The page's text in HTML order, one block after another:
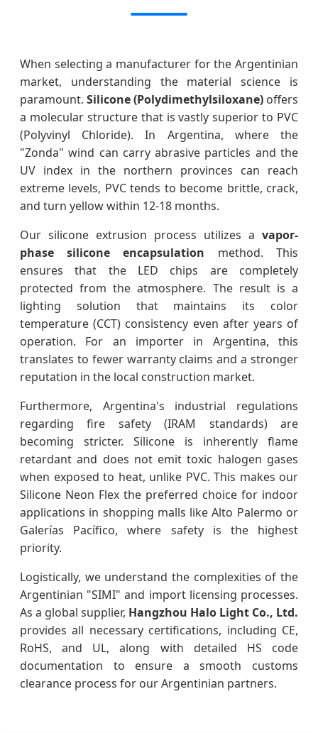
When selecting a manufacturer for the Argentinian
market, understanding the material science is
paramount. Silicone (Polydimethylsiloxane) offers
a molecular structure that is vastly superior to PVC
(Polyvinyl Chloride). In Argentina, where the
"Zonda" wind can carry abrasive particles and the
UV index in the northern provinces can reach
extreme levels, PVC tends to become brittle, crack,
and turn yellow within 12-18 months.
Our silicone extrusion process utilizes a vapor-
phase silicone encapsulation method. This
ensures that the LED chips are completely
protected from the atmosphere. The result is a
lighting solution that maintains its color
temperature (CCT) consistency even after years of
operation. For an importer in Argentina, this
translates to fewer warranty claims and a stronger
reputation in the local construction market.
Furthermore, Argentina's industrial regulations
regarding fire safety (IRAM standards) are
becoming stricter. Silicone is inherently flame
retardant and does not emit toxic halogen gases
when exposed to heat, unlike PVC. This makes our
Silicone Neon Flex the preferred choice for indoor
applications in shopping malls like Alto Palermo or
Galerías Pacífico, where safety is the highest
priority.
Logistically, we understand the complexities of the
Argentinian "SIMI" and import licensing processes.
As a global supplier, Hangzhou Halo Light Co., Ltd.
provides all necessary certifications, including CE,
RoHS, and UL, along with detailed HS code
documentation to ensure a smooth customs
clearance process for our Argentinian partners.